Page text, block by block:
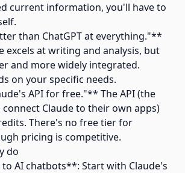
current information, you'll have to
than ChatGPT at everything."**
excels at writing and analysis, but
and more widely integrated.
on your specific needs.
API for free."** The API (the
Claude to their own apps)
There's no free tier for
pricing is competitive.
do
AI chatbots**: Start with Claude's